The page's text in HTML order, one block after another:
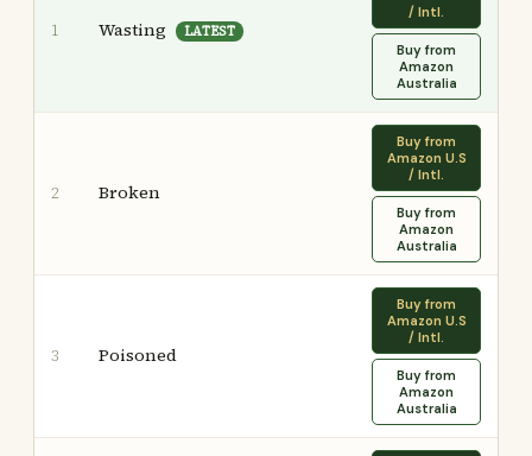
1 Wasting LATEST
/ Intl.
Buy from
Amazon
Australia
2 Broken
Buy from
Amazon U.S
/ Intl.
Buy from
Amazon
Australia
3 Poisoned
Buy from
Amazon U.S
/ Intl.
Buy from
Amazon
Australia